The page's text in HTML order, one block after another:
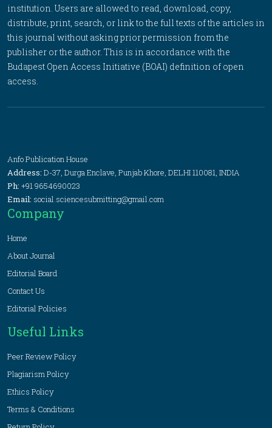
institution. Users are allowed to read, download, copy,
distribute, print, search, or link to the full texts of the articles in
this journal without asking prior permission from the
publisher or the author. This is in accordance with the
Budapest Open Access Initiative (BOAI) definition of open
access.
Anfo Publication House
Address: D-37, Durga Enclave, Punjab Khore, DELHI 110081, INDIA
Ph: +91 9654690023
Email: social.sciencesubmitting@gmail.com
Company
Home
About Journal
Editorial Board
Contact Us
Editorial Policies
Useful Links
Peer Review Policy
Plagiarism Policy
Ethics Policy
Terms & Conditions